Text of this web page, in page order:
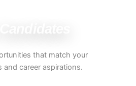
that match your
and career aspirations.